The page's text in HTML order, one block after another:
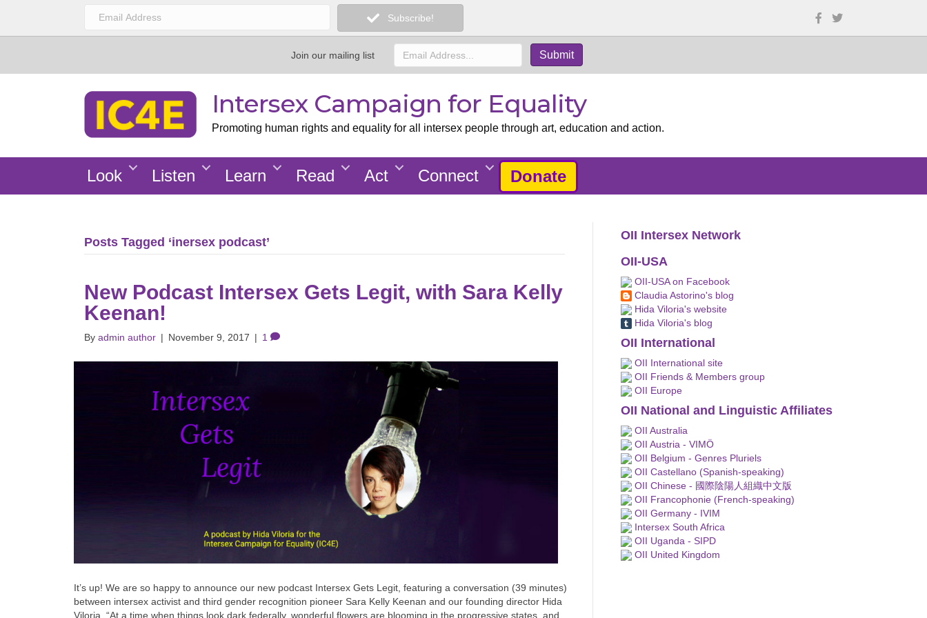
Subscribe!
Join our mailing list
Intersex Campaign for Equality
Promoting human rights and equality for all intersex people through art, education and action.
Look Listen Learn Read Act Connect Donate
Posts Tagged ‘inersex podcast’
New Podcast Intersex Gets Legit, with Sara Kelly
Keenan!
By admin author | November 9, 2017 | 1
It’s up! We are so happy to announce our new podcast Intersex Gets Legit, featuring a conversation (39 minutes)
between intersex activist and third gender recognition pioneer Sara Kelly Keenan and our founding director Hida
Viloria. “At a time when things look dark federally, wonderful flowers are blooming in the progressive states, and
OII Intersex Network
OII-USA
OII-USA on Facebook
Claudia Astorino's blog
Hida Viloria's website
Hida Viloria's blog
OII International
OII International site
OII Friends & Members group
OII Europe
OII National and Linguistic Affiliates
OII Australia
OII Austria - VIMÖ
OII Belgium - Genres Pluriels
OII Castellano (Spanish-speaking)
OII Chinese - 國際陰陽人組織中文版
OII Francophonie (French-speaking)
OII Germany - IVIM
Intersex South Africa
OII Uganda - SIPD
OII United Kingdom